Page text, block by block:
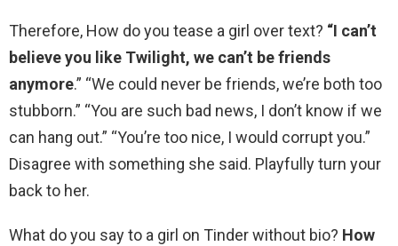
Therefore, How do you tease a girl over text? “I can’t
believe you like Twilight, we can’t be friends
anymore.” “We could never be friends, we’re both too
stubborn.” “You are such bad news, I don’t know if we
can hang out.” “You’re too nice, I would corrupt you.”
Disagree with something she said. Playfully turn your
back to her.
What do you say to a girl on Tinder without bio? How